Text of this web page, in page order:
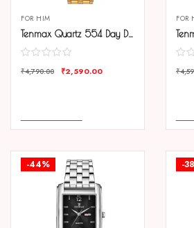
FOR HIM
Tenmax Quartz 554 Day Date Gold Analog Watch For Men
₹4,790.00 ₹2,590.00
FOR
₹
-44% -